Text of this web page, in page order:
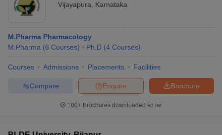
Vijayapura
Karnataka
M.Pharma Pharmacology
M.Pharma (6 Courses) Ph.D (4 Courses)
Courses Admissions Placements Facilities
Brochure
Enquire
Compare
100+ Brochures downloaded so far